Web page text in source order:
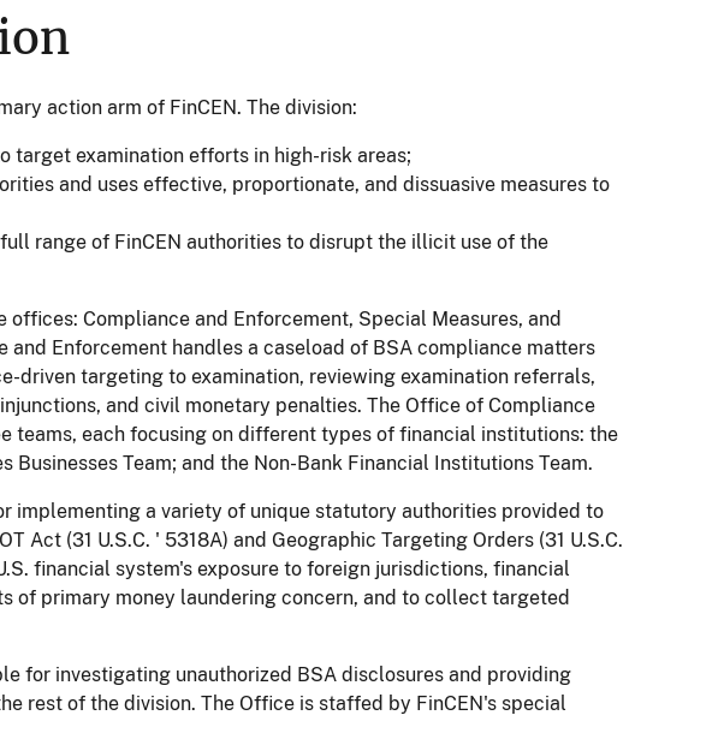
action arm of FinCEN. The division:
target examination efforts in high-risk areas;
and uses effective, proportionate, and dissuasive measures to
range of FinCEN authorities to disrupt the illicit use of the
Compliance and Enforcement, Special Measures, and
Enforcement handles a caseload of BSA compliance matters
driven targeting to examination, reviewing examination referrals,
and civil monetary penalties. The Office of Compliance
teams, each focusing on different types of financial institutions: the
Businesses Team; and the Non-Bank Financial Institutions Team.
implementing a variety of unique statutory authorities provided to
Act (31 U.S.C. ' 5318A) and Geographic Targeting Orders (31 U.S.C.
financial system's exposure to foreign jurisdictions, financial
of primary money laundering concern, and to collect targeted
for investigating unauthorized BSA disclosures and providing
rest of the division. The Office is staffed by FinCEN's special